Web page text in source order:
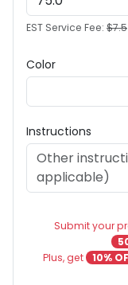
EST Service Fee: $7.5
Color
Instructions
Submit your
Plus, get
10%